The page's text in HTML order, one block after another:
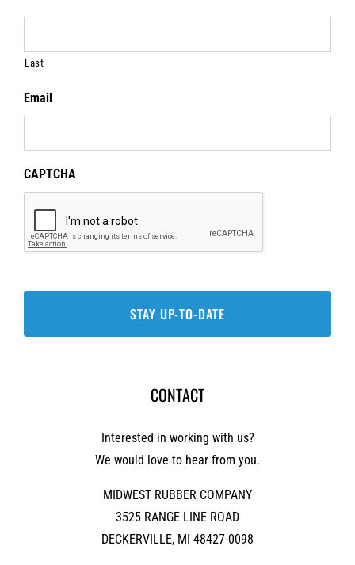
Last
Email
CAPTCHA
CONTACT
Interested in working with us?
We would love to hear from you.
MIDWEST RUBBER COMPANY
3525 RANGE LINE ROAD
DECKERVILLE, MI 48427-0098